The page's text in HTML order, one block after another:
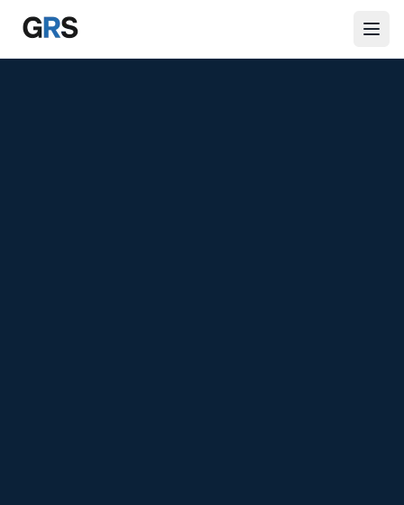
Skip to main content